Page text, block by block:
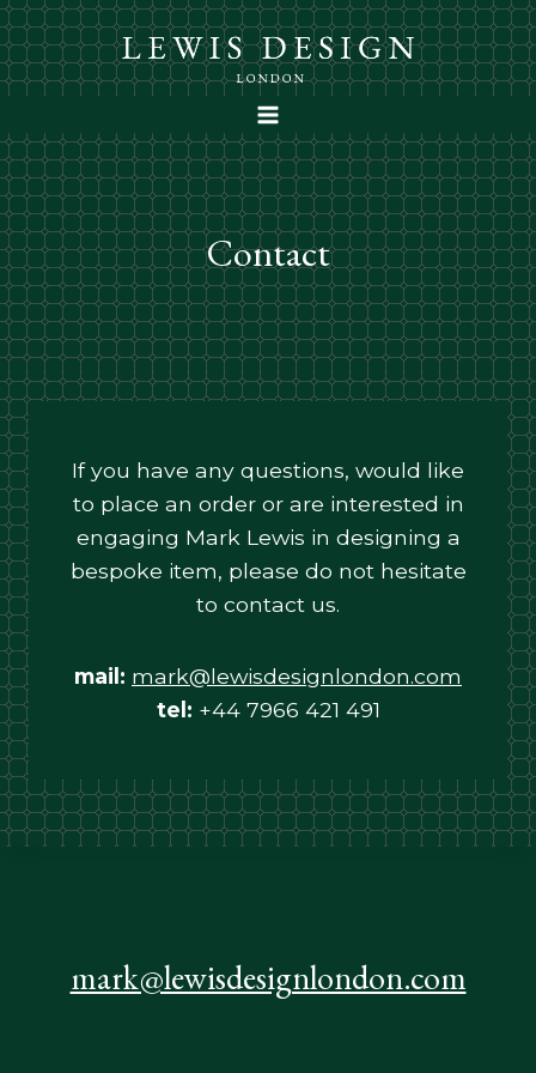
Skip
to
content
Contact
If you have any questions, would like
to place an order or are interested in
engaging Mark Lewis in designing a
bespoke item, please do not hesitate
to contact us.
mail: mark@lewisdesignlondon.com
tel: +44 7966 421 491
mark@lewisdesignlondon.com